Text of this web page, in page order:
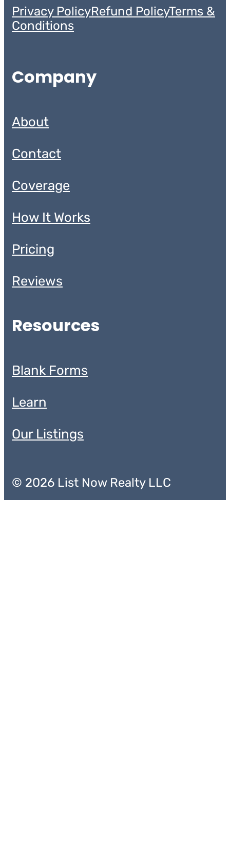
Privacy PolicyRefund PolicyTerms &
Conditions
Company
About
Contact
Coverage
How It Works
Pricing
Reviews
Resources
Blank Forms
Learn
Our Listings
© 2026 List Now Realty LLC